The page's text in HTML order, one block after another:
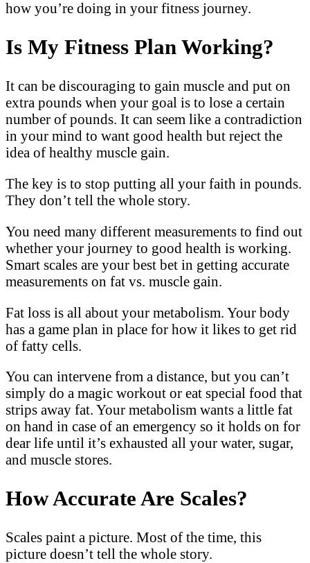
how you’re doing in your fitness journey.
Is My Fitness Plan Working?
It can be discouraging to gain muscle and put on
extra pounds when your goal is to lose a certain
number of pounds. It can seem like a contradiction
in your mind to want good health but reject the
idea of healthy muscle gain.
The key is to stop putting all your faith in pounds.
They don’t tell the whole story.
You need many different measurements to find out
whether your journey to good health is working.
Smart scales are your best bet in getting accurate
measurements on fat vs. muscle gain.
Fat loss is all about your metabolism. Your body
has a game plan in place for how it likes to get rid
of fatty cells.
You can intervene from a distance, but you can’t
simply do a magic workout or eat special food that
strips away fat. Your metabolism wants a little fat
on hand in case of an emergency so it holds on for
dear life until it’s exhausted all your water, sugar,
and muscle stores.
How Accurate Are Scales?
Scales paint a picture. Most of the time, this
picture doesn’t tell the whole story.